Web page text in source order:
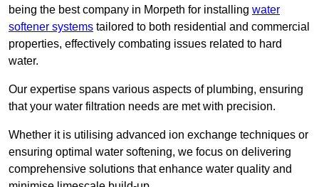
being the best company in Morpeth for installing water
softener systems tailored to both residential and commercial
properties, effectively combating issues related to hard
water.
Our expertise spans various aspects of plumbing, ensuring
that your water filtration needs are met with precision.
Whether it is utilising advanced ion exchange techniques or
ensuring optimal water softening, we focus on delivering
comprehensive solutions that enhance water quality and